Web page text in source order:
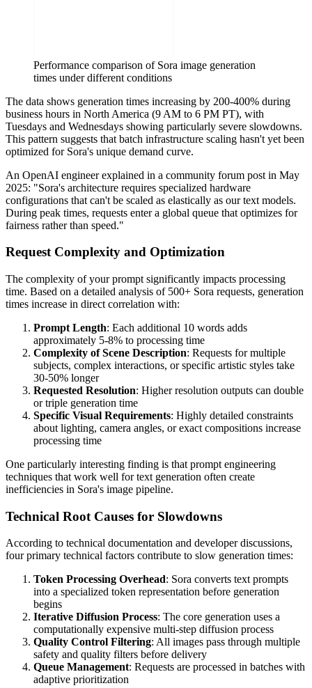
Performance comparison of Sora image generation
times under different conditions
The data shows generation times increasing by 200-400% during
business hours in North America (9 AM to 6 PM PT), with
Tuesdays and Wednesdays showing particularly severe slowdowns.
This pattern suggests that batch infrastructure scaling hasn't yet been
optimized for Sora's unique demand curve.
An OpenAI engineer explained in a community forum post in May
2025: "Sora's architecture requires specialized hardware
configurations that can't be scaled as elastically as our text models.
During peak times, requests enter a global queue that optimizes for
fairness rather than speed."
Request Complexity and Optimization
The complexity of your prompt significantly impacts processing
time. Based on a detailed analysis of 500+ Sora requests, generation
times increase in direct correlation with:
Prompt Length: Each additional 10 words adds
approximately 5-8% to processing time
Complexity of Scene Description: Requests for multiple
subjects, complex interactions, or specific artistic styles take
30-50% longer
Requested Resolution: Higher resolution outputs can double
or triple generation time
Specific Visual Requirements: Highly detailed constraints
about lighting, camera angles, or exact compositions increase
processing time
One particularly interesting finding is that prompt engineering
techniques that work well for text generation often create
inefficiencies in Sora's image pipeline.
Technical Root Causes for Slowdowns
According to technical documentation and developer discussions,
four primary technical factors contribute to slow generation times:
Token Processing Overhead: Sora converts text prompts
into a specialized token representation before generation
begins
Iterative Diffusion Process: The core generation uses a
computationally expensive multi-step diffusion process
Quality Control Filtering: All images pass through multiple
safety and quality filters before delivery
Queue Management: Requests are processed in batches with
adaptive prioritization